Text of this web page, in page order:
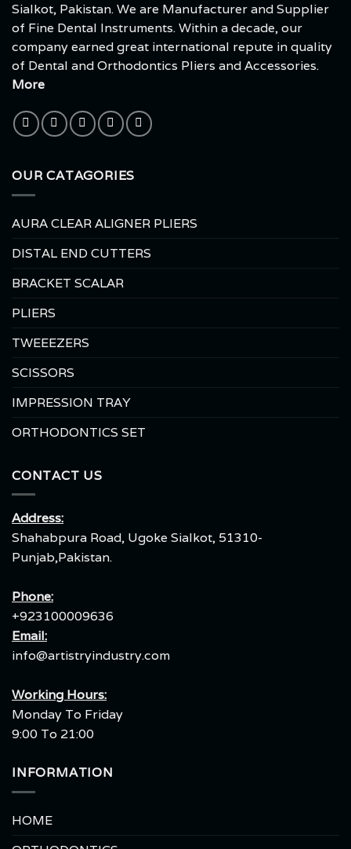
Sialkot, Pakistan. We are Manufacturer and Supplier
of Fine Dental Instruments. Within a decade, our
company earned great international repute in quality
of Dental and Orthodontics Pliers and Accessories.
More
OUR CATAGORIES
AURA CLEAR ALIGNER PLIERS
DISTAL END CUTTERS
BRACKET SCALAR
PLIERS
TWEEEZERS
SCISSORS
IMPRESSION TRAY
ORTHODONTICS SET
CONTACT US
Address:
Shahabpura Road, Ugoke Sialkot, 51310-
Punjab,Pakistan.
Phone:
+923100009636
Email:
info@artistryindustry.com
Working Hours:
Monday To Friday
9:00 To 21:00
INFORMATION
HOME